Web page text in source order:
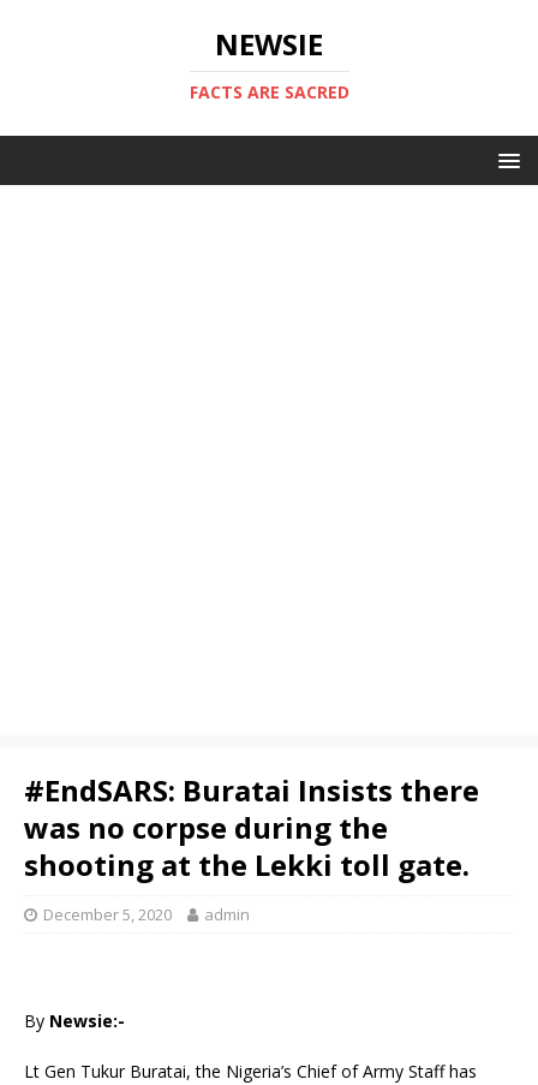
NEWSIE
FACTS ARE SACRED
#EndSARS: Buratai Insists there
was no corpse during the
shooting at the Lekki toll gate.
December 5, 2020 admin
By Newsie:-
Lt Gen Tukur Buratai, the Nigeria’s Chief of Army Staff has